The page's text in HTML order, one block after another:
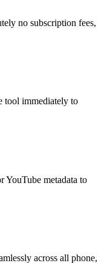
no subscription fees,
tool immediately to
YouTube metadata to
across all phone,